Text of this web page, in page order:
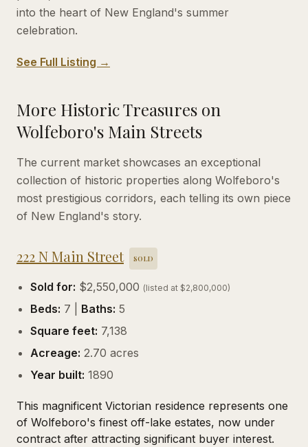
into the heart of New England's summer
celebration.
See Full Listing →
More Historic Treasures on
Wolfeboro's Main Streets
The current market showcases an exceptional
collection of historic properties along Wolfeboro's
most prestigious corridors, each telling its own piece
of New England's story.
222 N Main Street SOLD
Sold for: $2,550,000 (listed at $2,800,000)
Beds: 7 | Baths: 5
Square feet: 7,138
Acreage: 2.70 acres
Year built: 1890
This magnificent Victorian residence represents one
of Wolfeboro's finest off-lake estates, now under
contract after attracting significant buyer interest.